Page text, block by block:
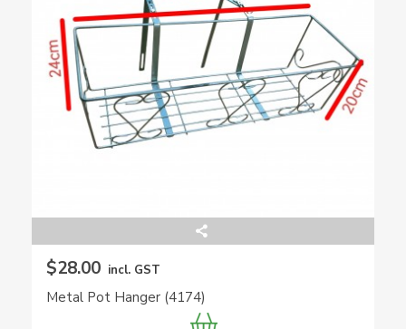
$28.00 incl. GST
Metal Pot Hanger (4174)